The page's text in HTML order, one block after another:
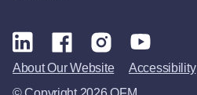
About Our Website Accessibility